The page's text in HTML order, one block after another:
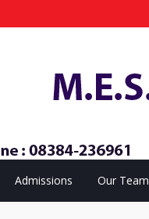
Admissions Our Team